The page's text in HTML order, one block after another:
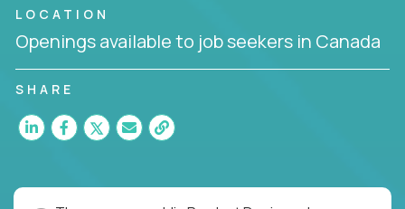
LOCATION
Openings available to job seekers in Canada
SHARE